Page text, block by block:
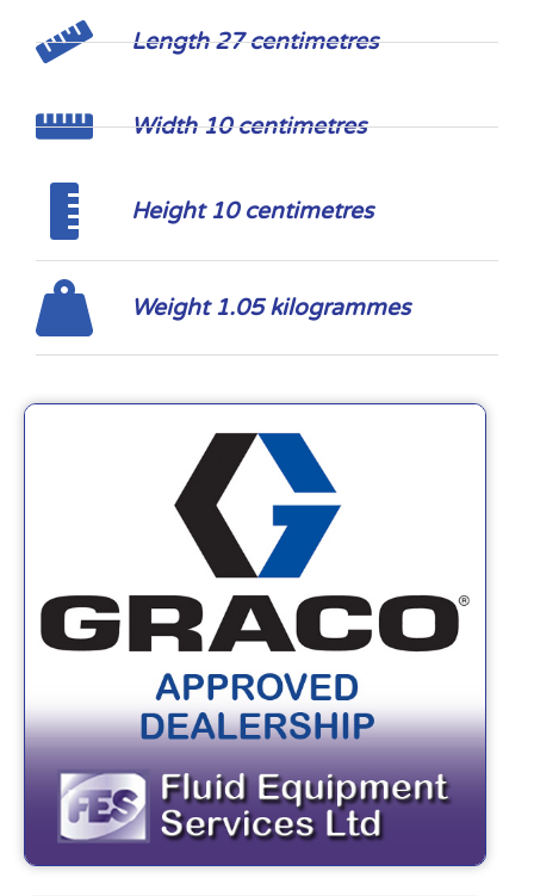
Length 27 centimetres
Width 10 centimetres
Height 10 centimetres
Weight 1.05 kilogrammes